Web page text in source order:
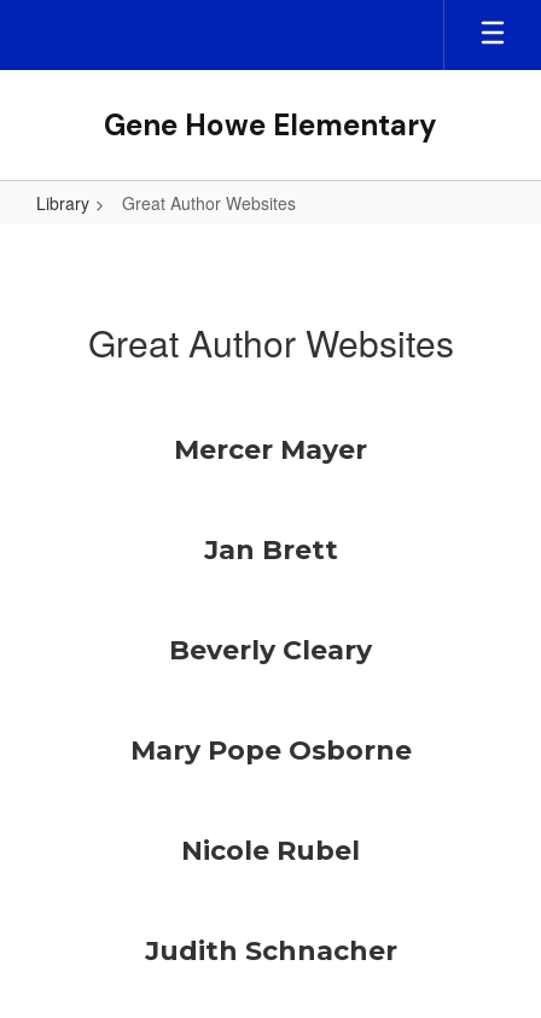
main
Gene Howe Elementary
Library Great Author Websites
Great Author Websites
Mercer Mayer
Jan Brett
Beverly Cleary
Mary Pope Osborne
Nicole Rubel
Judith Schnacher